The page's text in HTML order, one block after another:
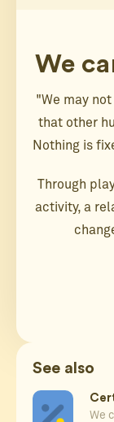
We
"We may
that other
Nothing is
Through
activity, a
See also
We